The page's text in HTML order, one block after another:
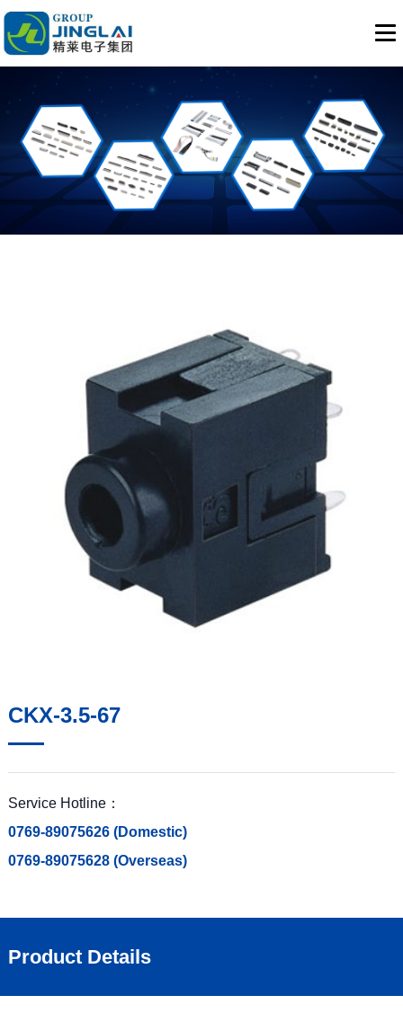
CKX-3.5-67
Service Hotline：
0769-89075626 (Domestic)
0769-89075628 (Overseas)
Product Details